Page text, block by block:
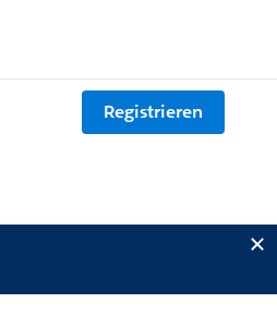
Registrieren